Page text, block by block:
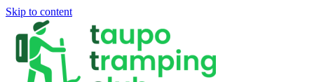
Skip to content